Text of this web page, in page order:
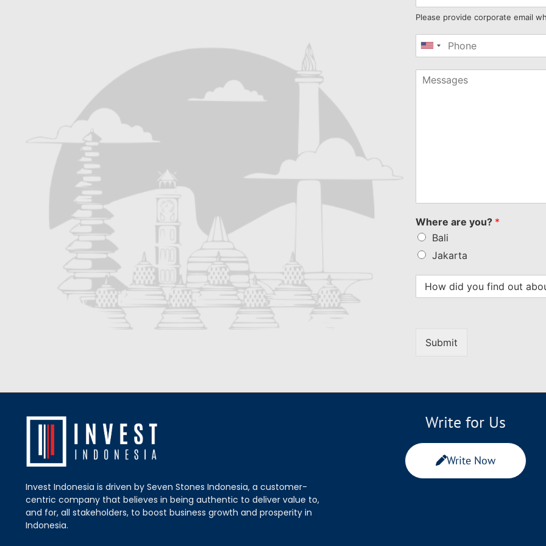
Please provide corporate email
United
+1
Where are you? *
Bali
Jakarta
Submit
Invest Indonesia is driven by Seven Stones Indonesia, a customer-
centric company that believes in being authentic to deliver value to,
and for, all stakeholders, to boost business growth and prosperity in
Indonesia.
Write for Us
Write Now